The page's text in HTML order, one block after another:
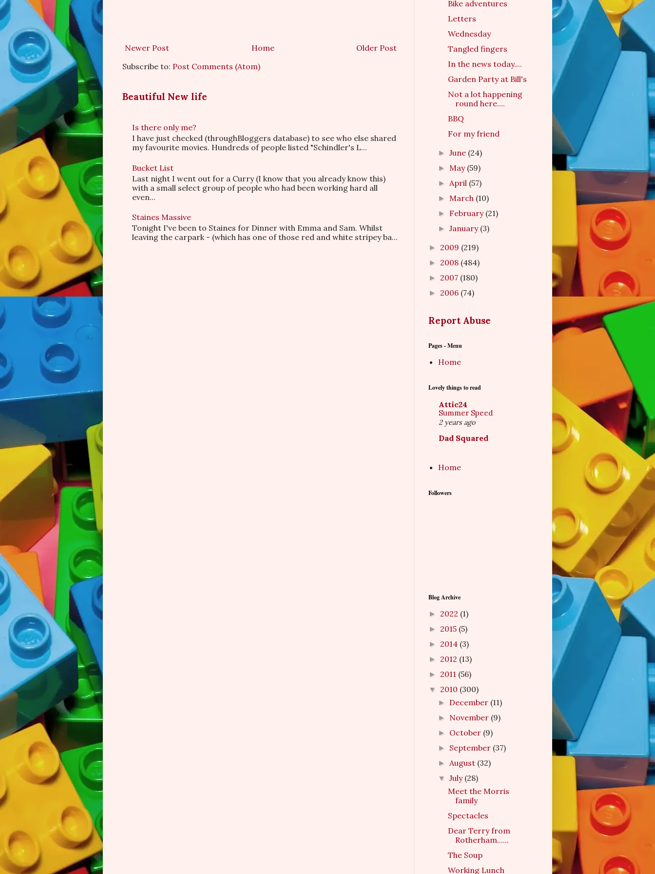
Newer Post Older Post
Home
Subscribe to: Post Comments (Atom)
Beautiful New life
Is there only me?
I have just checked (throughBloggers database) to see who else shared
my favourite movies. Hundreds of people listed "Schindler's L...
Bucket List
Last night I went out for a Curry (I know that you already know this)
with a small select group of people who had been working hard all
even...
Staines Massive
Tonight I've been to Staines for Dinner with Emma and Sam. Whilst
leaving the carpark - (which has one of those red and white stripey ba...
Bike adventures
Letters
Wednesday
Tangled fingers
In the news today....
Garden Party at Bill's
Not a lot happening
round here....
BBQ
For my friend
►June (24)
► May (59)
► April (57)
► March (10)
► February (21)
►January (3)
► 2009 (219)
► 2008 (484)
► 2007 (180)
► 2006 (74)
Report Abuse
Pages - Menu
Home
Lovely things to read
Attic24
Summer Speed
2 years ago
Dad Squared
Home
Followers
Blog Archive
► 2022 (1)
► 2015 (5)
► 2014 (3)
► 2012 (13)
► 2011 (56)
▼ 2010 (300)
► December (11)
► November (9)
► October (9)
► September (37)
► August (32)
▼July (28)
Meet the Morris
family
Spectacles
Dear Terry from
Rotherham......
The Soup
Working Lunch